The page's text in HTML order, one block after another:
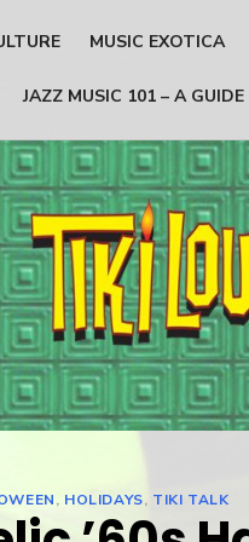
MUSIC EXOTICA
JAZZ MUSIC 101 – A
, HOLIDAYS, TIKI TALK